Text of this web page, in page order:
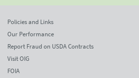
Policies and Links
Our Performance
Report Fraud on USDA Contracts
Visit OIG
FOIA